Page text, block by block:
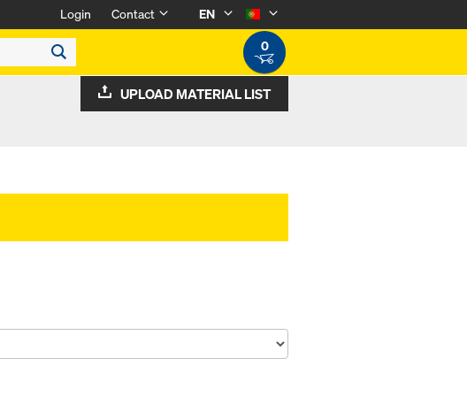
Login Contact
EN
0
UPLOAD MATERIAL LIST